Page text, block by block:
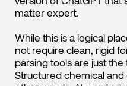
matter expert.
While this is a logical
not require clean, rigid
parsing tools are just
Structured chemical